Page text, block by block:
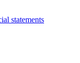
statements